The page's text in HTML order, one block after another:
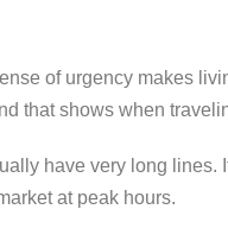
of urgency makes
that shows when
have very long
at peak hours.